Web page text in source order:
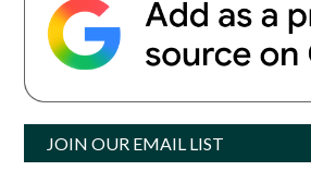
JOIN OUR EMAIL LIST